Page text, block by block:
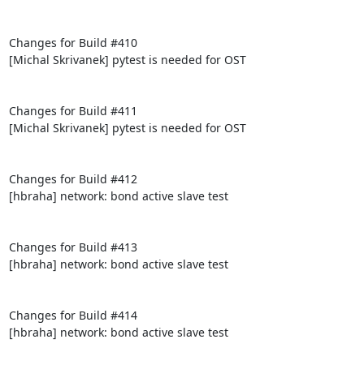
Changes for Build #410
[Michal Skrivanek] pytest is needed for OST
Changes for Build #411
[Michal Skrivanek] pytest is needed for OST
Changes for Build #412
[hbraha] network: bond active slave test
Changes for Build #413
[hbraha] network: bond active slave test
Changes for Build #414
[hbraha] network: bond active slave test